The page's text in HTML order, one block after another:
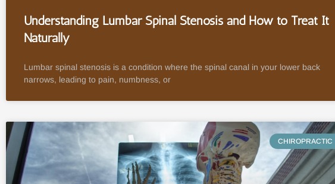
Understanding Lumbar Spinal Stenosis and How to Treat It
Naturally
Lumbar spinal stenosis is a condition where the spinal canal in your lower back
narrows, leading to pain, numbness, or
CHIROPRACTIC